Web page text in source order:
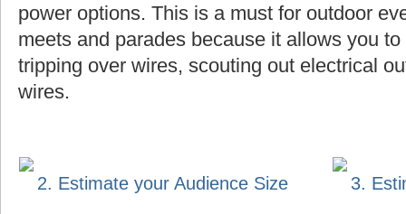
power options. This is a must for outdoor
meets and parades because it allows you
tripping over wires, scouting out electrical
wires.
2. Estimate your Audience Size 3.